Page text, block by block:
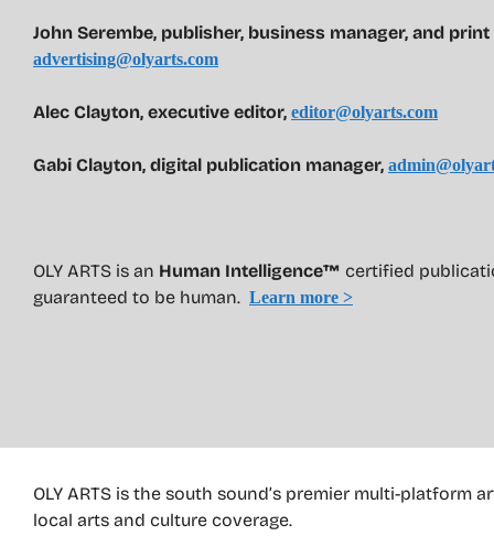
OLY ARTS is the south sound’s premier multi-platform
local arts and culture coverage.
John Serembe, publisher, business manager, and
advertising@olyarts.com
Alec Clayton, executive editor, editor@olyarts.com
Gabi Clayton, digital publication manager,
OLY ARTS is an Human Intelligence™ certified
guaranteed to be human. Learn more >